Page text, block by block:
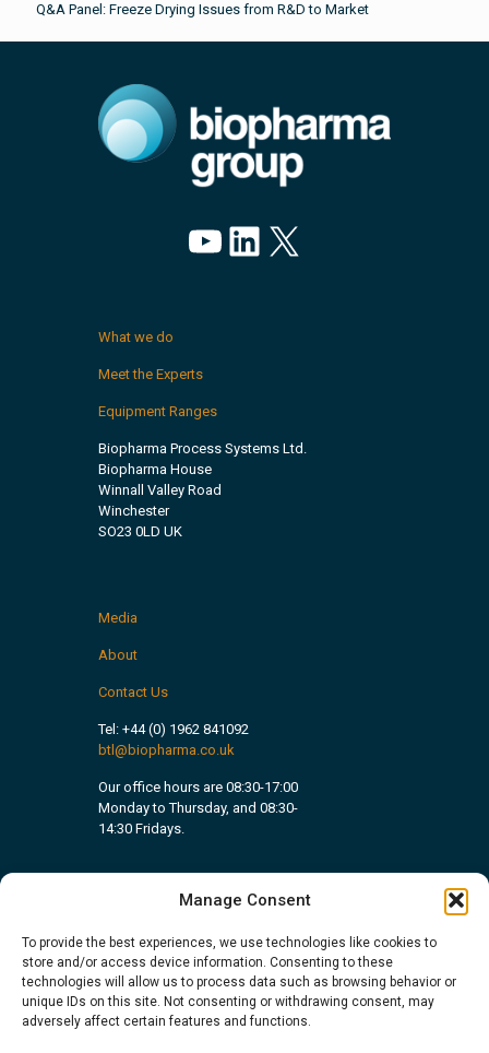
Manage Consent
To provide the best experiences, we use technologies like cookies to
store and/or access device information. Consenting to these
technologies will allow us to process data such as browsing behavior or
unique IDs on this site. Not consenting or withdrawing consent, may
adversely affect certain features and functions.
Q&A Panel: Freeze Drying Issues from R&D to Market
YouTube
LinkedIn
X
What we do
Meet the Experts
Equipment Ranges
Biopharma Process Systems Ltd.
Biopharma House
Winnall Valley Road
Winchester
SO23 0LD UK
Media
About
Contact Us
Tel: +44 (0) 1962 841092
btl@biopharma.co.uk
Our office hours are 08:30-17:00
Monday to Thursday, and 08:30-
14:30 Fridays.